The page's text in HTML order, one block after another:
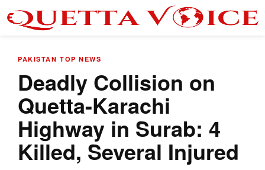
PAKISTAN TOP NEWS
Deadly Collision on
Quetta-Karachi
Highway in Surab: 4
Killed, Several Injured